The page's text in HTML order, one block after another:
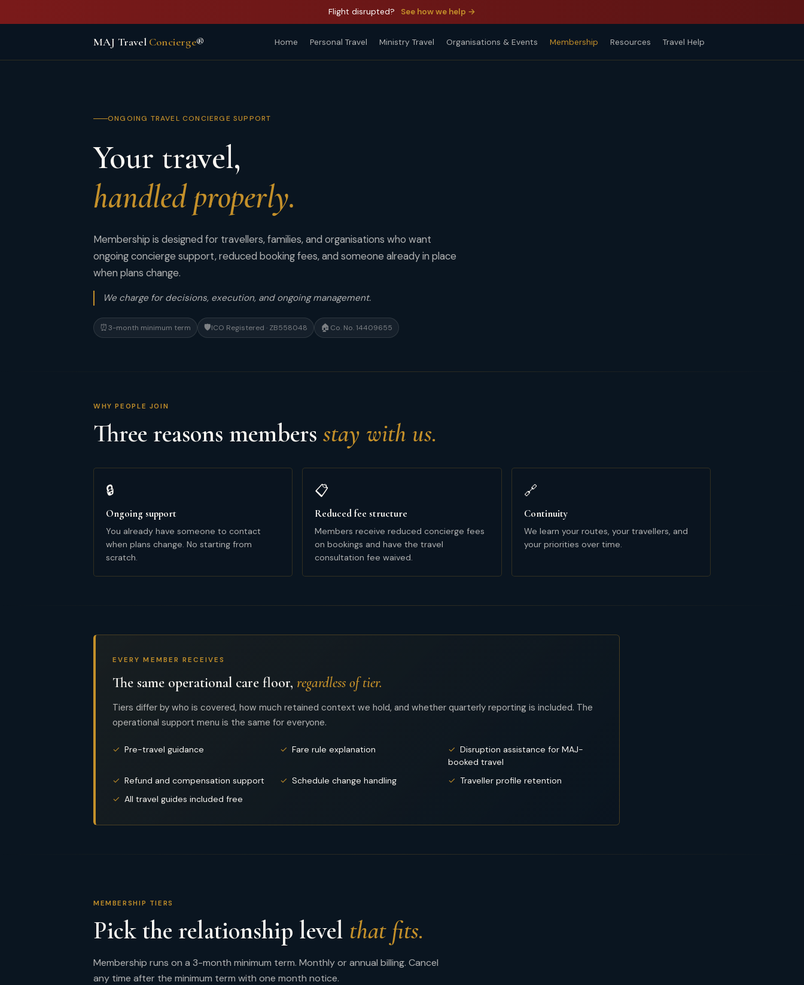
Flight disrupted? See how we help →
MAJ Travel Concierge® Home Personal Travel Ministry Travel Organisations & Events Membership Resources Travel Help
ONGOING TRAVEL CONCIERGE SUPPORT
Your travel,
handled properly.
Membership is designed for travellers, families, and organisations who want
ongoing concierge support, reduced booking fees, and someone already in place
when plans change.
We charge for decisions, execution, and ongoing management.
⏰3-month minimum term 🛡ICO Registered · ZB558048 🏠 Co. No. 14409655
WHY PEOPLE JOIN
Three reasons members stay with us.
🔒
Ongoing support
You already have someone to contact
when plans change. No starting from
scratch.
📋
Reduced fee structure
Members receive reduced concierge fees
on bookings and have the travel
consultation fee waived.
🔗
Continuity
We learn your routes, your travellers, and
your priorities over time.
EVERY MEMBER RECEIVES
The same operational care floor, regardless of tier.
Tiers differ by who is covered, how much retained context we hold, and whether quarterly reporting is included. The
operational support menu is the same for everyone.
✓ Pre-travel guidance ✓ Fare rule explanation ✓ Disruption assistance for MAJ-
booked travel
✓ Refund and compensation support ✓ Schedule change handling ✓ Traveller profile retention
✓ All travel guides included free
MEMBERSHIP TIERS
Pick the relationship level that fits.
Membership runs on a 3-month minimum term. Monthly or annual billing. Cancel
any time after the minimum term with one month notice.